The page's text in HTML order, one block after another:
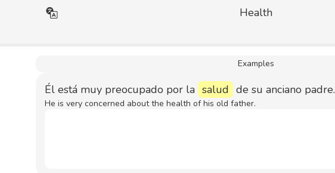
Health
Examples
Él está muy preocupado por la salud de su anciano padre.
He is very concerned about the health of his old father.